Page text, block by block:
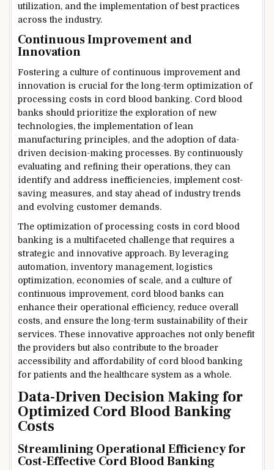
utilization, and the implementation of best practices
across the industry.
Continuous Improvement and
Innovation
Fostering a culture of continuous improvement and
innovation is crucial for the long-term optimization of
processing costs in cord blood banking. Cord blood
banks should prioritize the exploration of new
technologies, the implementation of lean
manufacturing principles, and the adoption of data-
driven decision-making processes. By continuously
evaluating and refining their operations, they can
identify and address inefficiencies, implement cost-
saving measures, and stay ahead of industry trends
and evolving customer demands.
The optimization of processing costs in cord blood
banking is a multifaceted challenge that requires a
strategic and innovative approach. By leveraging
automation, inventory management, logistics
optimization, economies of scale, and a culture of
continuous improvement, cord blood banks can
enhance their operational efficiency, reduce overall
costs, and ensure the long-term sustainability of their
services. These innovative approaches not only benefit
the providers but also contribute to the broader
accessibility and affordability of cord blood banking
for patients and the healthcare system as a whole.
Data-Driven Decision Making for
Optimized Cord Blood Banking
Costs
Streamlining Operational Efficiency for
Cost-Effective Cord Blood Banking